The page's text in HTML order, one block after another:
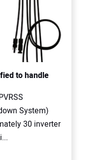
to handle
System)
30 inverter